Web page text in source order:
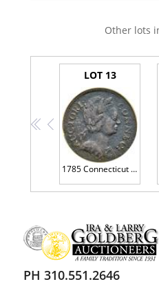
Other lots
<< <
LOT 13
1785 Connecticut Copper. Miller-3.4-F.2 SEGS EF40
PH 310.551.2646